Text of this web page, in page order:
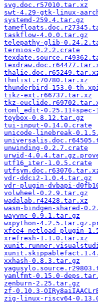
svg.doc.r57010.tar.xz
swt-4.29-gtk-linux-
systemd-259.4.tar.gz
taskflow-4.0.0.tar.gz
telepathy-glib-
termios-0.2.2.crate
thmlist.r70780.tar.xz
thunderbird-153.0-
tikz-ext.r66737.tar.xz
tkz-
toml_edit-
toybox-0.8.12.tar.gz
tui-input-0.14.0.crate
unicode-linebreak-
unwinding-0.2.7.crate
urwid-
utf16_iter-1.0.5.crate
vdr-ddci2-1.0.4.tar.gz
vdr-plugin-dvbapi-
volwheel-0.2.9.tar.gz
wadalab.r42428.tar.xz
wasm-bindgen-shared-
wayvnc-0.9.1.tar.gz
wxpython-
xfce4-netload-plugin-
xrefresh-1.1.0.tar.xz
xxhash-0.8.3.tar.gz
yamlfmt-0.15.0-
zenburn-2.25.tar.gz
zf-0.10.3-
zig-linux-riscv64-